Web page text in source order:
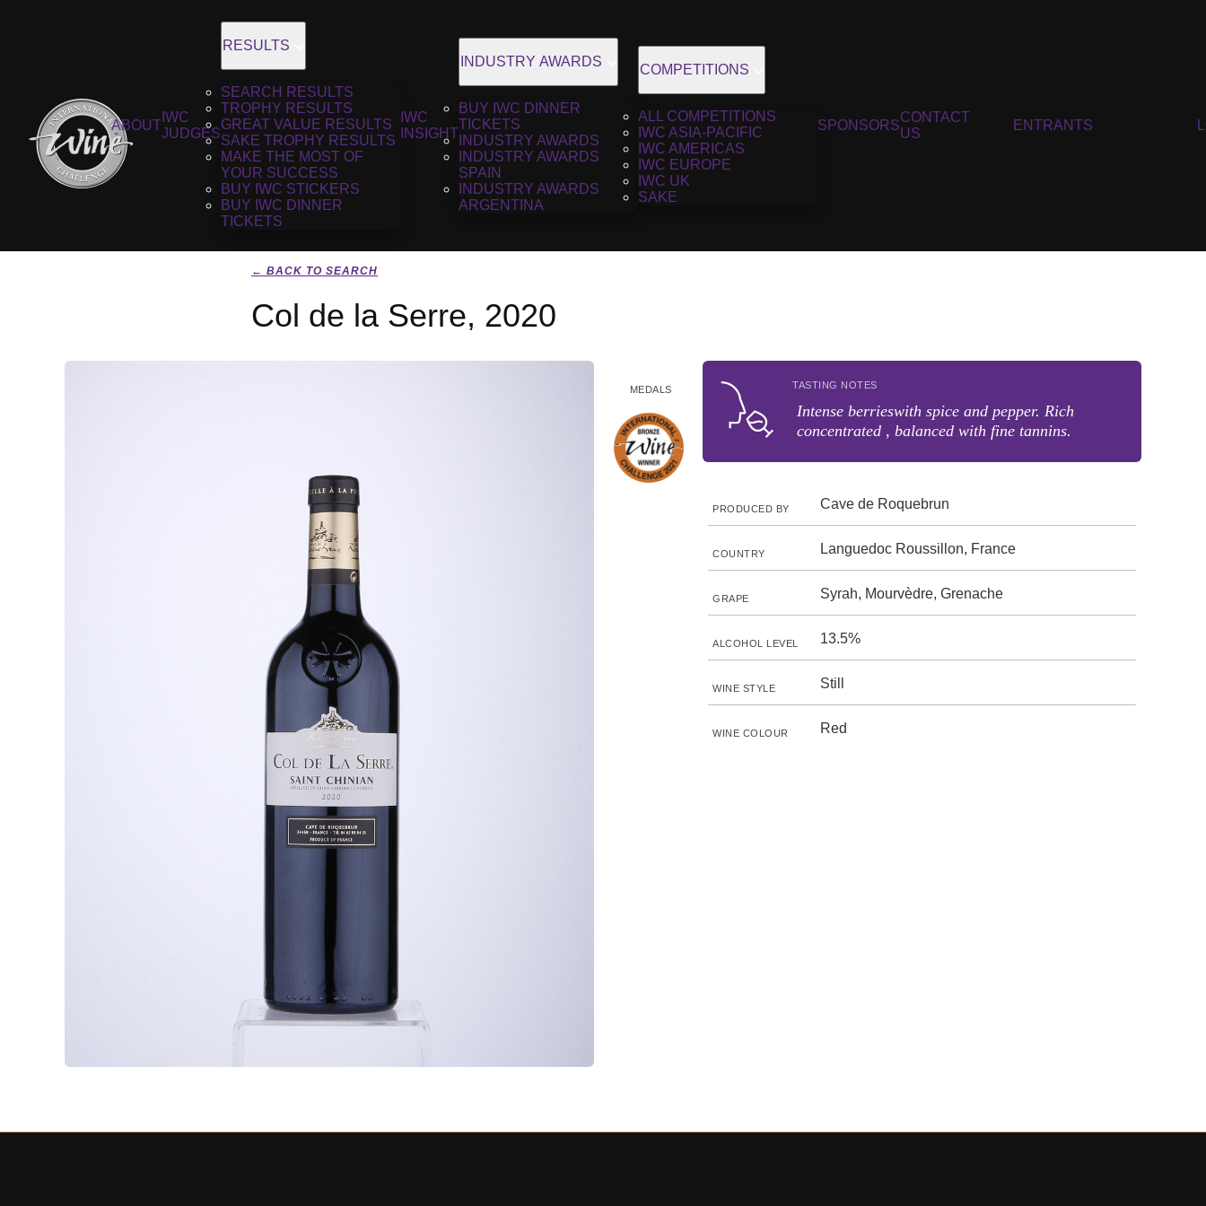
ABOUT
IWC
JUDGES
RESULTS
SEARCH RESULTS
TROPHY RESULTS
GREAT VALUE RESULTS
SAKE TROPHY RESULTS
MAKE THE MOST OF
YOUR SUCCESS
BUY IWC STICKERS
BUY IWC DINNER
TICKETS
IWC
INSIGHT
INDUSTRY AWARDS
BUY IWC DINNER
TICKETS
INDUSTRY AWARDS
INDUSTRY AWARDS
SPAIN
INDUSTRY AWARDS
ARGENTINA
COMPETITIONS
ALL COMPETITIONS
IWC ASIA-PACIFIC
IWC AMERICAS
IWC EUROPE
IWC UK
SAKE
SPONSORS
CONTACT
US
ENTRANTS
← BACK TO SEARCH
Col de la Serre, 2020
MEDALS TASTING NOTES
Intense berrieswith spice and pepper. Rich
concentrated , balanced with fine tannins.
PRODUCED BY Cave de Roquebrun
COUNTRY Languedoc Roussillon, France
GRAPE Syrah, Mourvèdre, Grenache
ALCOHOL LEVEL 13.5%
WINE STYLE Still
WINE COLOUR Red